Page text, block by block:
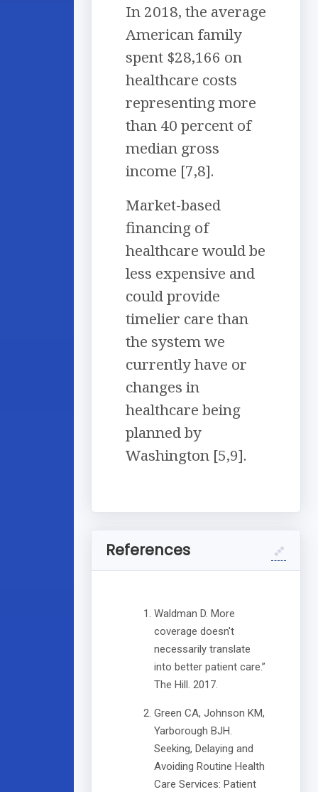
In 2018, the average
American family
spent $28,166 on
healthcare costs
representing more
than 40 percent of
median gross
income [7,8].
Market-based
financing of
healthcare would be
less expensive and
could provide
timelier care than
the system we
currently have or
changes in
healthcare being
planned by
Washington [5,9].
References
Waldman D. More
coverage doesn't
necessarily translate
into better patient care.”
The Hill. 2017.
Green CA, Johnson KM,
Yarborough BJH.
Seeking, Delaying and
Avoiding Routine Health
Care Services: Patient